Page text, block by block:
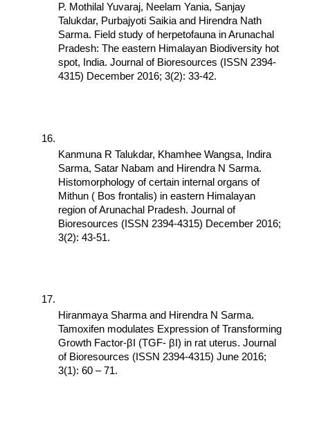
P. Mothilal Yuvaraj, Neelam Yania, Sanjay
Talukdar, Purbajyoti Saikia and Hirendra Nath
Sarma. Field study of herpetofauna in Arunachal
Pradesh: The eastern Himalayan Biodiversity hot
spot, India. Journal of Bioresources (ISSN 2394-
4315) December 2016; 3(2): 33-42.
Kanmuna R Talukdar, Khamhee Wangsa, Indira
Sarma, Satar Nabam and Hirendra N Sarma.
Histomorphology of certain internal organs of
Mithun ( Bos frontalis) in eastern Himalayan
region of Arunachal Pradesh. Journal of
Bioresources (ISSN 2394-4315) December 2016;
3(2): 43-51.
Hiranmaya Sharma and Hirendra N Sarma.
Tamoxifen modulates Expression of Transforming
Growth Factor-βI (TGF- βI) in rat uterus. Journal
of Bioresources (ISSN 2394-4315) June 2016;
3(1): 60 – 71.